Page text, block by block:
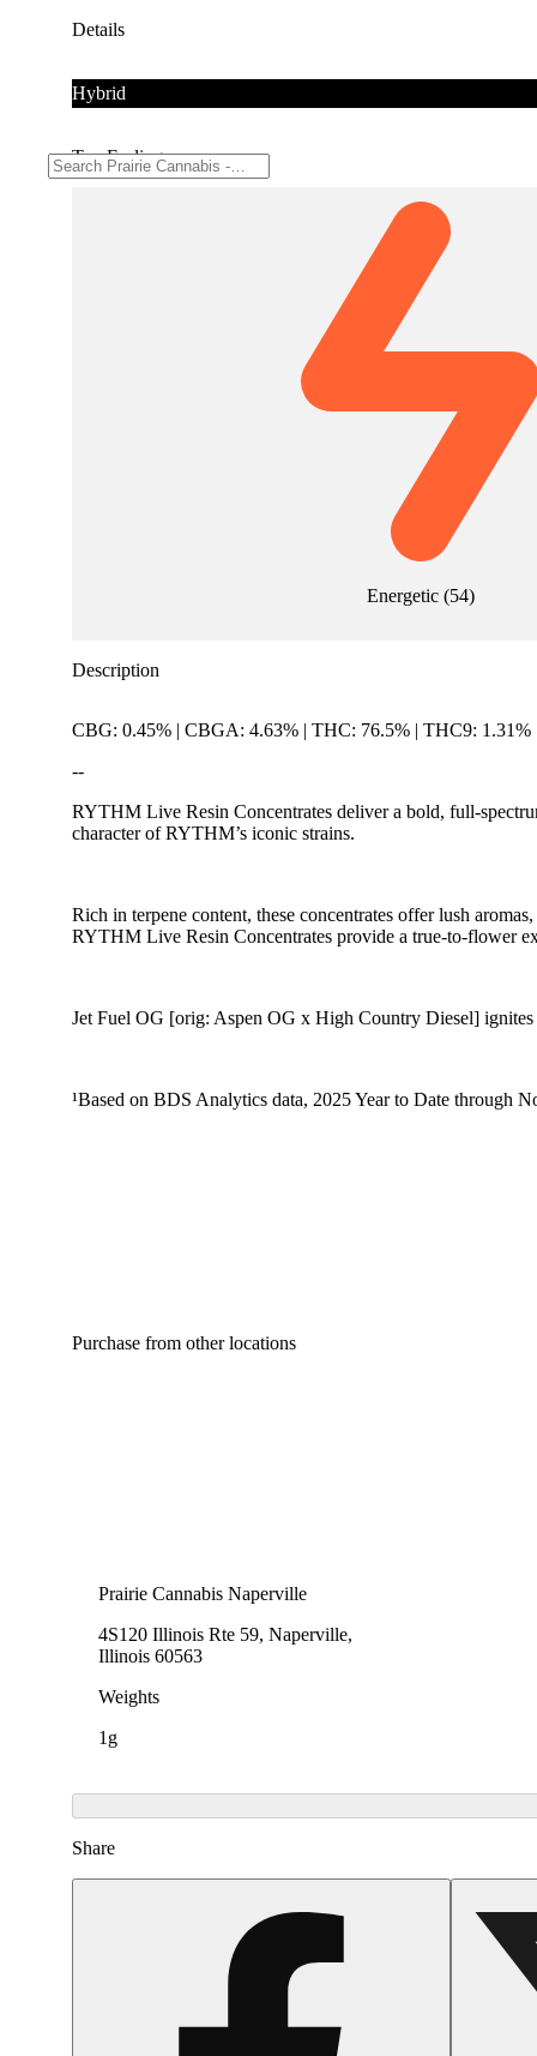
Details
Hybrid
Top Feelings
Energetic(54)
Description
CBG: 0.45% | CBGA: 4.63% | THC: 76.5% | THC9:
--
RYTHM Live Resin Concentrates deliver a bold, full-
character of RYTHM’s iconic strains.
Rich in terpene content, these concentrates offer lush
RYTHM Live Resin Concentrates provide a true-to-flower
Jet Fuel OG [orig: Aspen OG x High Country Diesel] ignites
¹Based on BDS Analytics data, 2025 Year to Date through
Purchase from other locations
Prairie Cannabis Naperville
4S120 Illinois Rte 59, Naperville,
Illinois 60563
Weights
1g
Share